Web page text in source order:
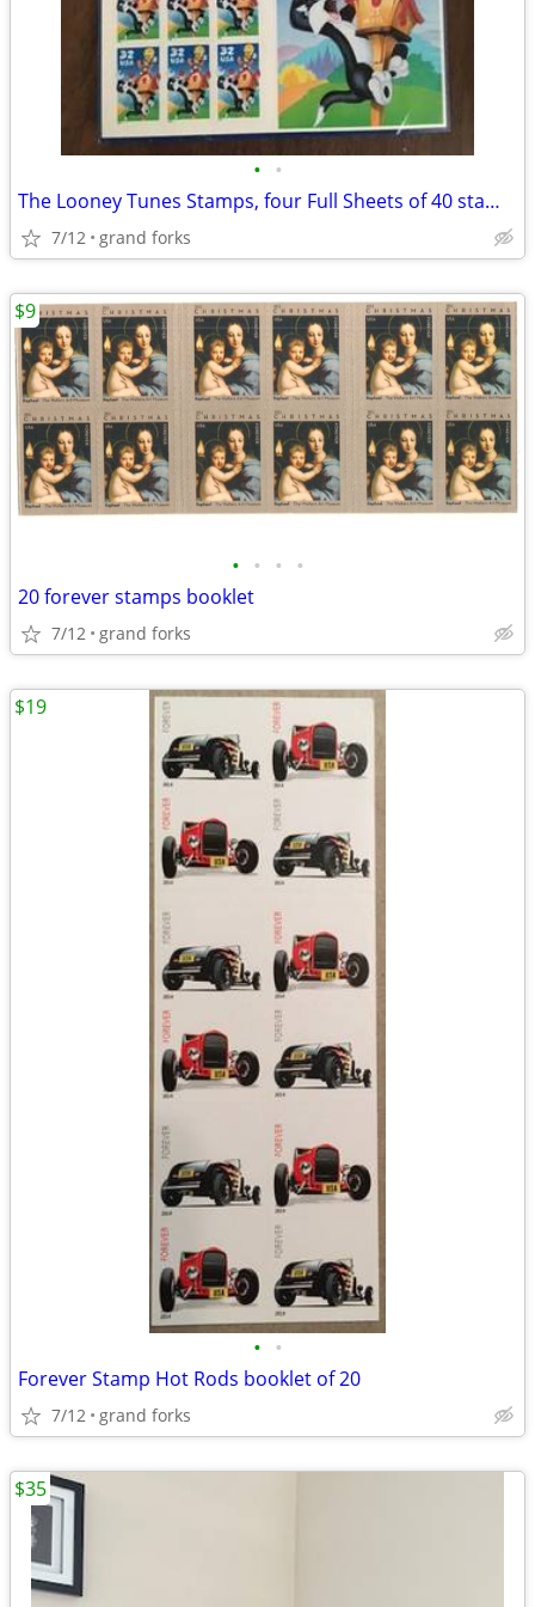
• •
The Looney Tunes Stamps, four Full Sheets of 40 stamps
7/12 grand forks
• • • •
20 forever stamps booklet
7/12 grand forks
$9
• •
Forever Stamp Hot Rods booklet of 20
7/12 grand forks
$19
$35